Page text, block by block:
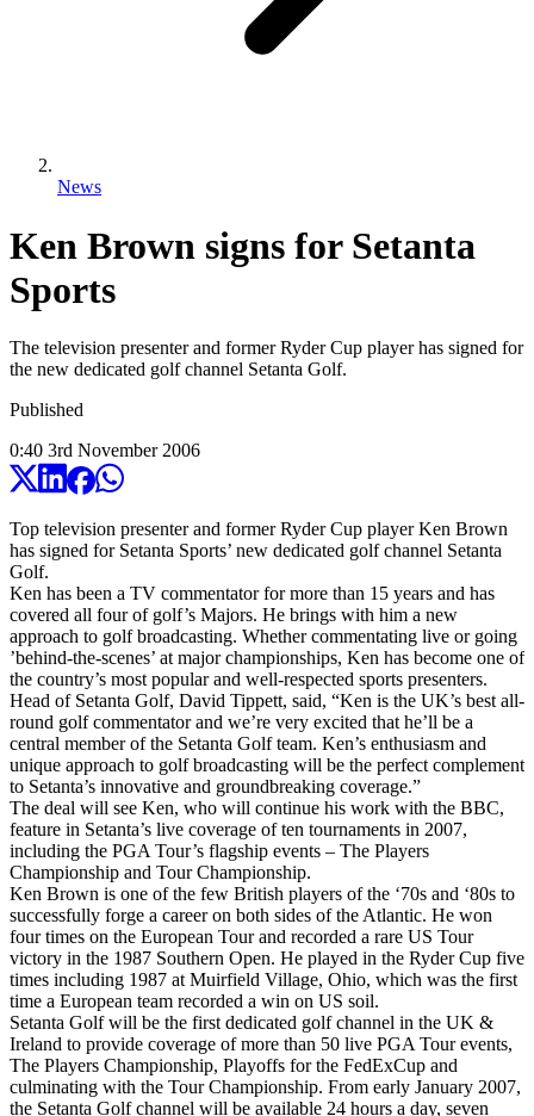
News
Ken Brown signs for Setanta
Sports
The television presenter and former Ryder Cup player has signed for
the new dedicated golf channel Setanta Golf.
Published
0:40 3rd November 2006
Top television presenter and former Ryder Cup player Ken Brown
has signed for Setanta Sports’ new dedicated golf channel Setanta
Golf.
Ken has been a TV commentator for more than 15 years and has
covered all four of golf’s Majors. He brings with him a new
approach to golf broadcasting. Whether commentating live or going
’behind-the-scenes’ at major championships, Ken has become one of
the country’s most popular and well-respected sports presenters.
Head of Setanta Golf, David Tippett, said, “Ken is the UK’s best all-
round golf commentator and we’re very excited that he’ll be a
central member of the Setanta Golf team. Ken’s enthusiasm and
unique approach to golf broadcasting will be the perfect complement
to Setanta’s innovative and groundbreaking coverage.”
The deal will see Ken, who will continue his work with the BBC,
feature in Setanta’s live coverage of ten tournaments in 2007,
including the PGA Tour’s flagship events – The Players
Championship and Tour Championship.
Ken Brown is one of the few British players of the ‘70s and ‘80s to
successfully forge a career on both sides of the Atlantic. He won
four times on the European Tour and recorded a rare US Tour
victory in the 1987 Southern Open. He played in the Ryder Cup five
times including 1987 at Muirfield Village, Ohio, which was the first
time a European team recorded a win on US soil.
Setanta Golf will be the first dedicated golf channel in the UK &
Ireland to provide coverage of more than 50 live PGA Tour events,
The Players Championship, Playoffs for the FedExCup and
culminating with the Tour Championship. From early January 2007,
the Setanta Golf channel will be available 24 hours a day, seven